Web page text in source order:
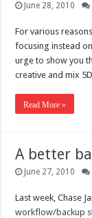
June 28, 2010
For various
focusing instead
urge to show you
creative and mix
Read More »
A better
June 27, 2010
Last week, Chase
workflow/backup